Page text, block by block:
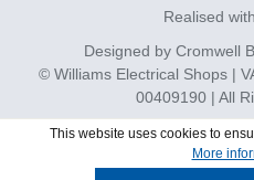
Realised
Designed by Cromwell
© Williams Electrical Shops |
00409190 | All
This website uses cookies to
More